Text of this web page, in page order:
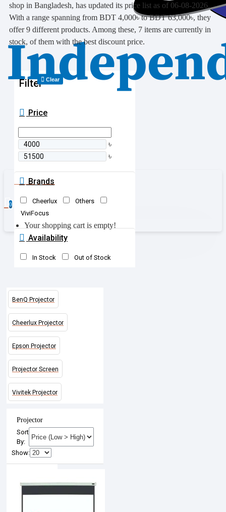
0 item(s) - 0৳
0
Your shopping cart is empty!
shop in Bangladesh, has updated its price list as of 06-08-2026.
With a range spanning from BDT 4,000৳ to BDT 63,000৳, they
offer 9 different products. Among these, 7 items are currently in
stock, of them with the best discount price.
Filter Clear
Price
৳
৳
Brands
Cheerlux
Others
ViviFocus
Availability
In Stock Out of Stock
BenQ Projector
Cheerlux Projector
Epson Projector
Projector Screen
Vivitek Projector
Projector
Sort
By:
Show: